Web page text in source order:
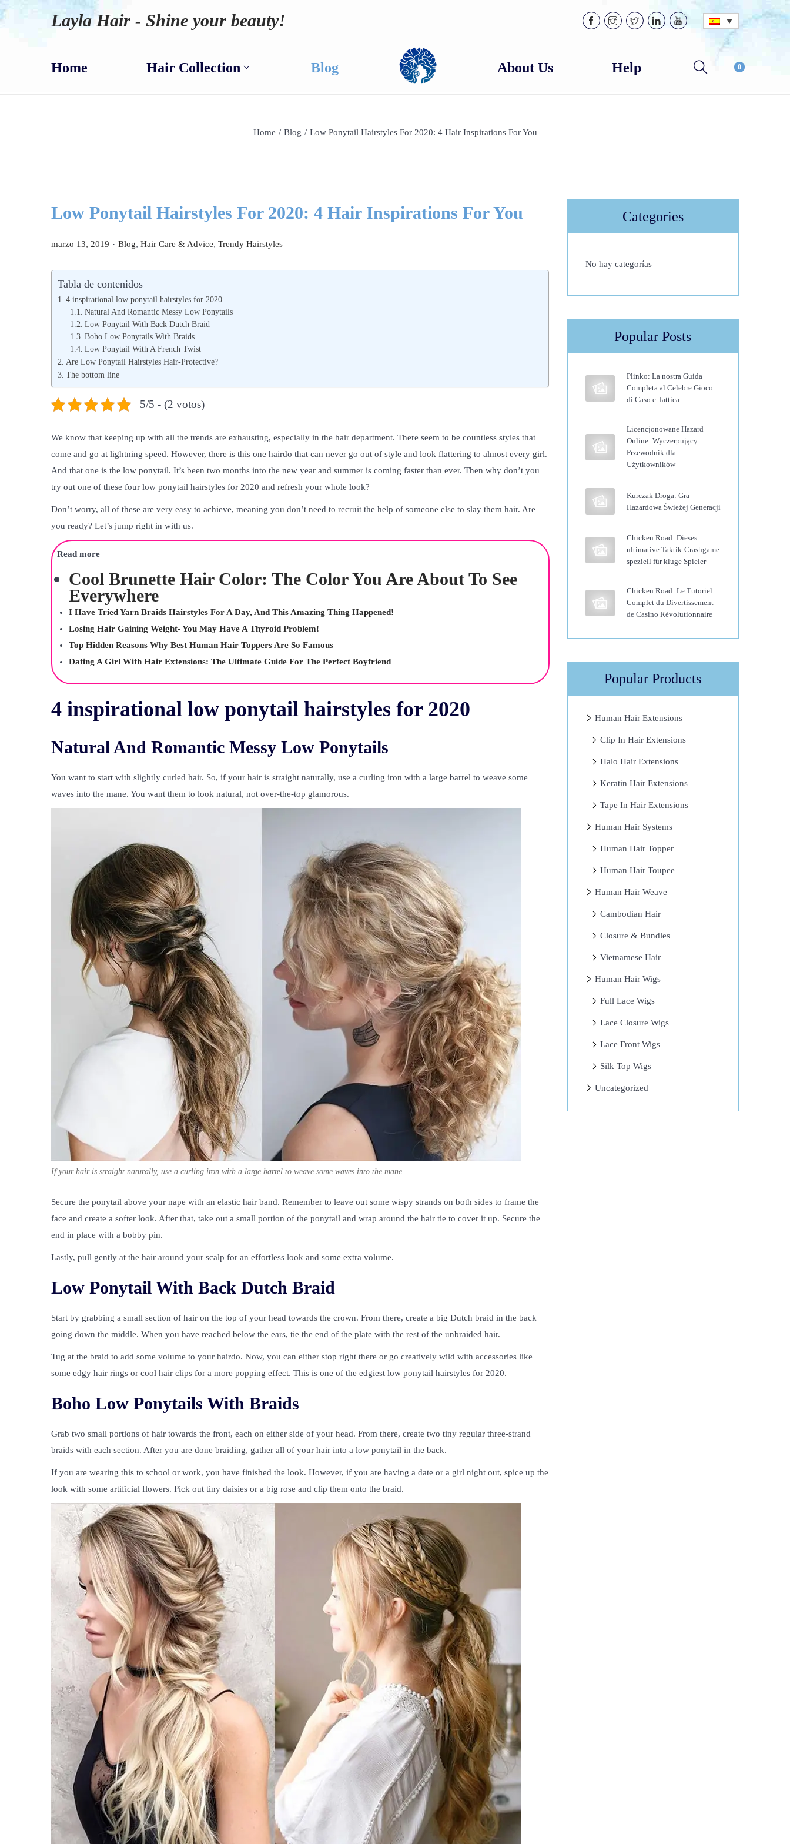
Layla Hair - Shine your beauty!
Home Hair Collection Blog About Us Help 0
Home / Blog / Low Ponytail Hairstyles For 2020: 4 Hair Inspirations For You
Low Ponytail Hairstyles For 2020: 4 Hair Inspirations For You
P
l
marzo 13, 2019 . P
i
c
a
d
o
n
Blog, Hair Care & Advice, Trendy Hairstyles
Tabla de contenidos
4 inspirational low ponytail hairstyles for 2020
Natural And Romantic Messy Low Ponytails
Low Ponytail With Back Dutch Braid
Boho Low Ponytails With Braids
Low Ponytail With A French Twist
Are Low Ponytail Hairstyles Hair-Protective?
The bottom line
5/5 - (2 votos)
We know that keeping up with all the trends are exhausting, especially in the hair department. There seem to be countless styles that
come and go at lightning speed. However, there is this one hairdo that can never go out of style and look flattering to almost every girl.
And that one is the low ponytail. It’s been two months into the new year and summer is coming faster than ever. Then why don’t you
try out one of these four low ponytail hairstyles for 2020 and refresh your whole look?
Don’t worry, all of these are very easy to achieve, meaning you don’t need to recruit the help of someone else to slay them hair. Are
you ready? Let’s jump right in with us.
Read more
Cool Brunette Hair Color: The Color You Are About To See
Everywhere
I Have Tried Yarn Braids Hairstyles For A Day, And This Amazing Thing Happened!
Losing Hair Gaining Weight- You May Have A Thyroid Problem!
Top Hidden Reasons Why Best Human Hair Toppers Are So Famous
Dating A Girl With Hair Extensions: The Ultimate Guide For The Perfect Boyfriend
4 inspirational low ponytail hairstyles for 2020
Natural And Romantic Messy Low Ponytails
You want to start with slightly curled hair. So, if your hair is straight naturally, use a curling iron with a large barrel to weave some
waves into the mane. You want them to look natural, not over-the-top glamorous.
If your hair is straight naturally, use a curling iron with a large barrel to weave some waves into the mane.
Secure the ponytail above your nape with an elastic hair band. Remember to leave out some wispy strands on both sides to frame the
face and create a softer look. After that, take out a small portion of the ponytail and wrap around the hair tie to cover it up. Secure the
end in place with a bobby pin.
Lastly, pull gently at the hair around your scalp for an effortless look and some extra volume.
Low Ponytail With Back Dutch Braid
Start by grabbing a small section of hair on the top of your head towards the crown. From there, create a big Dutch braid in the back
going down the middle. When you have reached below the ears, tie the end of the plate with the rest of the unbraided hair.
Tug at the braid to add some volume to your hairdo. Now, you can either stop right there or go creatively wild with accessories like
some edgy hair rings or cool hair clips for a more popping effect. This is one of the edgiest low ponytail hairstyles for 2020.
Boho Low Ponytails With Braids
Grab two small portions of hair towards the front, each on either side of your head. From there, create two tiny regular three-strand
braids with each section. After you are done braiding, gather all of your hair into a low ponytail in the back.
If you are wearing this to school or work, you have finished the look. However, if you are having a date or a girl night out, spice up the
look with some artificial flowers. Pick out tiny daisies or a big rose and clip them onto the braid.
Categories
No hay categorías
Popular Posts
Plinko: La nostra Guida
Completa al Celebre Gioco
di Caso e Tattica
Licencjonowane Hazard
Online: Wyczerpujący
Przewodnik dla
Użytkowników
Kurczak Droga: Gra
Hazardowa Świeżej Generacji
Chicken Road: Dieses
ultimative Taktik-Crashgame
speziell für kluge Spieler
Chicken Road: Le Tutoriel
Complet du Divertissement
de Casino Révolutionnaire
Popular Products
Human Hair Extensions
Clip In Hair Extensions
Halo Hair Extensions
Keratin Hair Extensions
Tape In Hair Extensions
Human Hair Systems
Human Hair Topper
Human Hair Toupee
Human Hair Weave
Cambodian Hair
Closure & Bundles
Vietnamese Hair
Human Hair Wigs
Full Lace Wigs
Lace Closure Wigs
Lace Front Wigs
Silk Top Wigs
Uncategorized